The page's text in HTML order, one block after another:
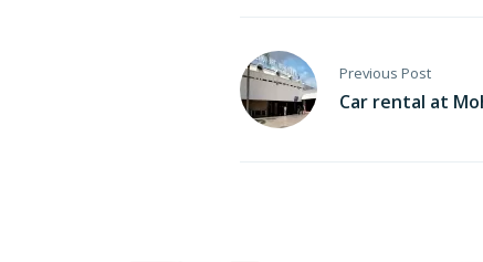
Previous Post
Car rental at